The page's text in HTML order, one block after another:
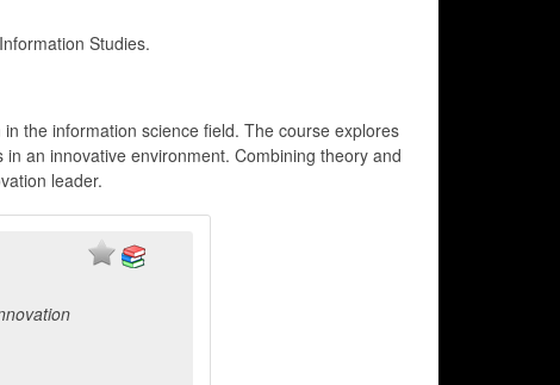
Studies.
the information science field. The course explores
an innovative environment. Combining theory and
leader.